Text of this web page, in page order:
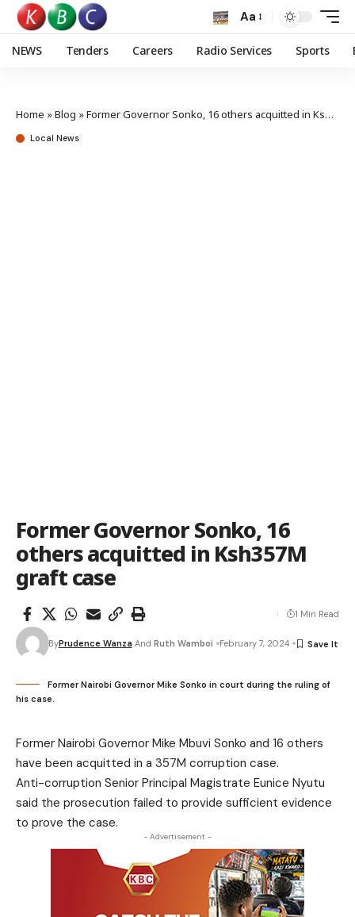
Aa
NEWS Tenders Careers Radio Services Sports
Home »Blog »Former Governor Sonko, 16 others acquitted in Ksh357M graft case
Local News
Former Governor Sonko, 16
others acquitted in Ksh357M
graft case
ByPrudence Wanza And Ruth Wamboi February 7, 2024
1 Min Read
Former Nairobi Governor Mike Sonko in court during the ruling of
his case.
Former Nairobi Governor Mike Mbuvi Sonko and 16 others
have been acquitted in a 357M corruption case.
Anti-corruption Senior Principal Magistrate Eunice Nyutu
said the prosecution failed to provide sufficient evidence
to prove the case.
- Advertisement -